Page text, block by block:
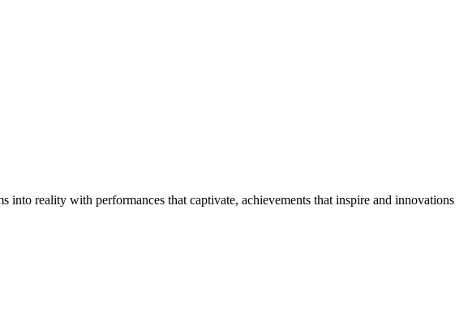
reality with performances that captivate, achievements that inspire and innovations